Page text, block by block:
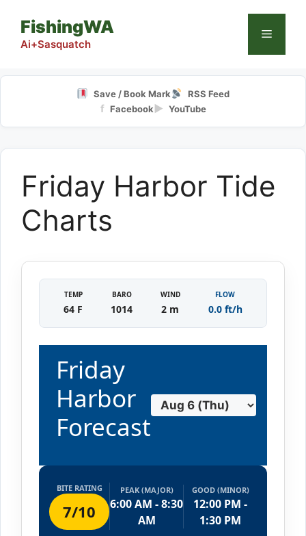
content
FishingWA
Ai+Sasquatch
Menu
Save / Book Mark RSS Feed
f Facebook▶ YouTube
Friday Harbor Tide
Charts
TEMP
64 F
BARO
1014
WIND
2 m
FLOW
0.0 ft/h
Friday
Harbor
Forecast
BITE RATING
7/10
PEAK (MAJOR)
6:00 AM - 8:30
AM
GOOD (MINOR)
12:00 PM -
1:30 PM